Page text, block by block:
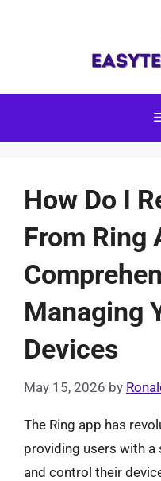
How Do I
From Ring
Managing
Devices
May 15, 2026 by
The Ring app has
providing users with
and control their